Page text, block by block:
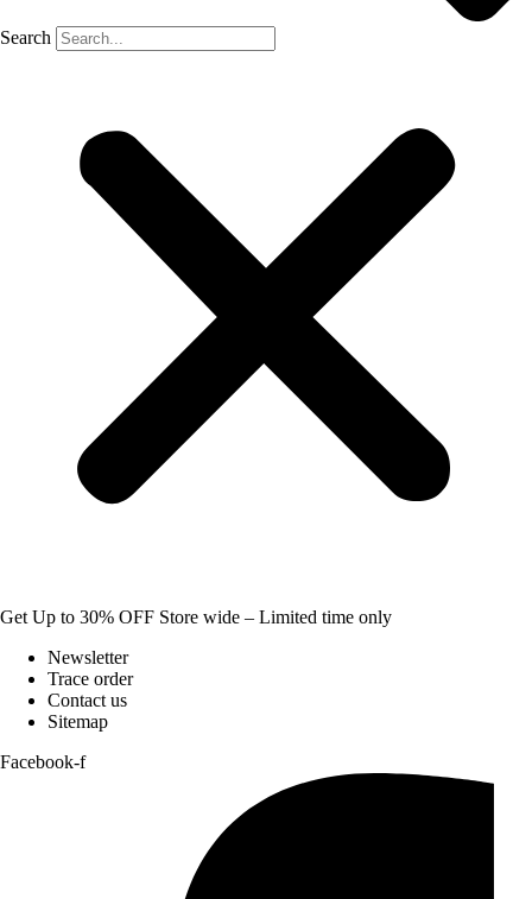
Search
Get Up to 30% OFF Store wide – Limited time only
Newsletter
Trace order
Contact us
Sitemap
Facebook-f